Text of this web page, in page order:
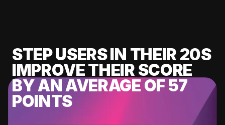
STEP USERS IN THEIR 20S
IMPROVE THEIR SCORE
BY AN AVERAGE OF 57
POINTS